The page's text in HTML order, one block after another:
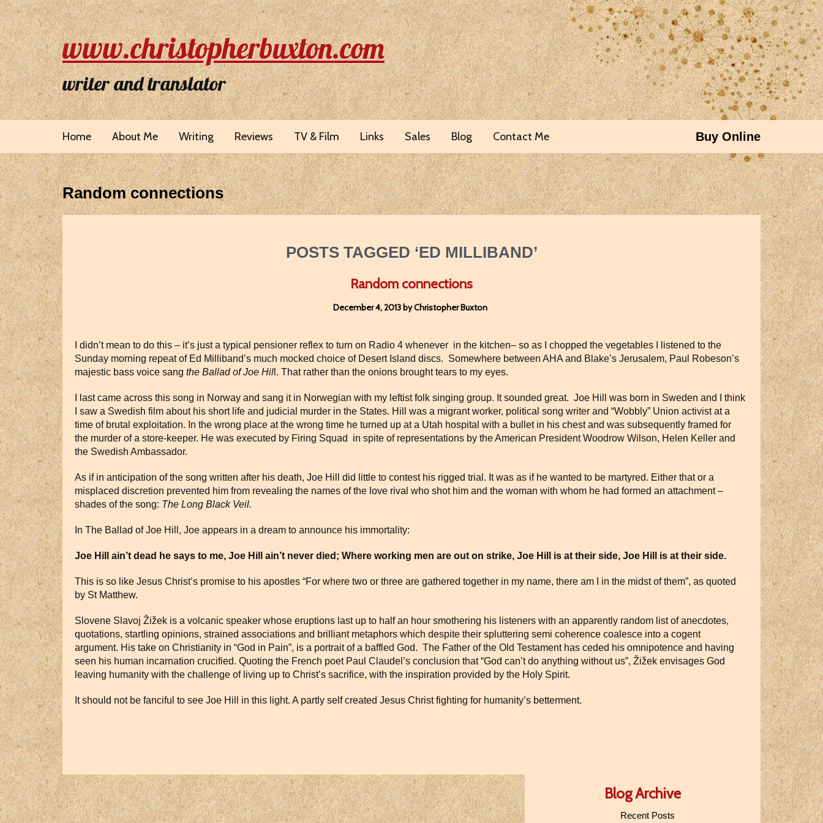
www.christopherbuxton.com
writer and translator
Home About Me Writing Reviews TV & Film Links Sales Blog Contact Me Buy Online
Random connections
POSTS TAGGED ‘ED MILLIBAND’
Random connections
December 4, 2013 by Christopher Buxton
I didn’t mean to do this – it’s just a typical pensioner reflex to turn on Radio 4 whenever in the kitchen– so as I chopped the vegetables I listened to the
Sunday morning repeat of Ed Milliband’s much mocked choice of Desert Island discs. Somewhere between AHA and Blake’s Jerusalem, Paul Robeson’s
majestic bass voice sang the Ballad of Joe Hil l. That rather than the onions brought tears to my eyes.
I last came across this song in Norway and sang it in Norwegian with my leftist folk singing group. It sounded great. Joe Hill was born in Sweden and I think
I saw a Swedish film about his short life and judicial murder in the States. Hill was a migrant worker, political song writer and “Wobbly” Union activist at a
time of brutal exploitation. In the wrong place at the wrong time he turned up at a Utah hospital with a bullet in his chest and was subsequently framed for
the murder of a store-keeper. He was executed by Firing Squad
in spite of representations by the American President Woodrow Wilson, Helen Keller and
the Swedish Ambassador.
As if in anticipation of the song written after his death, Joe Hill did little to contest his rigged trial. It was as if he wanted to be martyred. Either that or a
misplaced discretion prevented him from revealing the names of the love rival who shot him and the woman with whom he had formed an attachment –
shades of the song: The Long Black Veil.
In The Ballad of Joe Hill, Joe appears in a dream to announce his immortality:
Joe Hill ain’t dead he says to me, Joe Hill ain’t never died; Where working men are out on strike, Joe Hill is at their side, Joe Hill is at their side.
This is so like Jesus Christ’s promise to his apostles “For where two or three are gathered together in my name, there am I in the midst of them”, as quoted
by St Matthew.
Slovene Slavoj Žižek is a volcanic speaker whose eruptions last up to half an hour smothering his listeners with an apparently random list of anecdotes,
quotations, startling opinions, strained associations and brilliant metaphors which despite their spluttering semi coherence coalesce into a cogent
argument. His take on Christianity in “God in Pain”, is a portrait of a baffled God. The Father of the Old Testament has ceded his omnipotence and having
seen his human incarnation crucified. Quoting the French poet Paul Claudel’s conclusion that “God can’t do anything without us”, Žižek envisages God
leaving humanity with the challenge of living up to Christ’s sacrifice, with the inspiration provided by the Holy Spirit.
It should not be fanciful to see Joe Hill in this light. A partly self created Jesus Christ fighting for humanity’s betterment.
Blog Archive
Recent Posts